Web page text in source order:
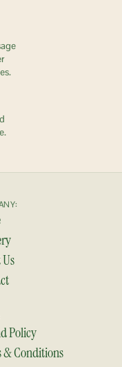
Policy
& Conditions